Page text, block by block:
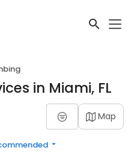
in Miami, FL
Map